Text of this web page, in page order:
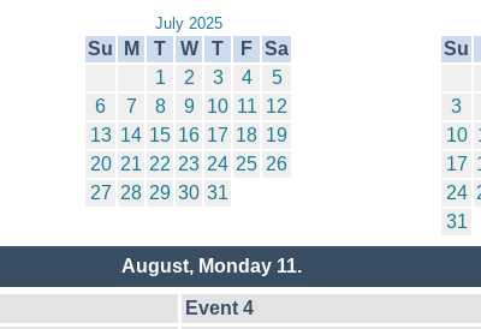
July 2025
Su M T W T F Sa
1
2 3 4
5
6
7 8 9 10 11 12
13 14 15 16 17 18 19
20 21 22 23 24 25 26
27 28 29 30 31
Su
3
10
17
24
31
August, Monday 11.
Event 4